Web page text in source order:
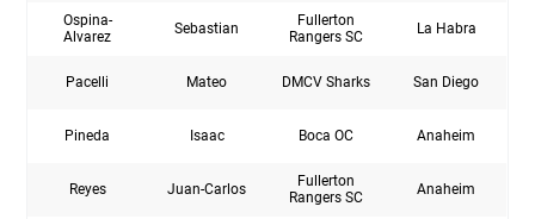
Ospina-
Alvarez
Sebastian
Fullerton
Rangers SC
La Habra
Pacelli Mateo DMCV Sharks San Diego
Pineda Isaac Boca OC Anaheim
Reyes Juan-Carlos
Fullerton
Rangers SC
Anaheim